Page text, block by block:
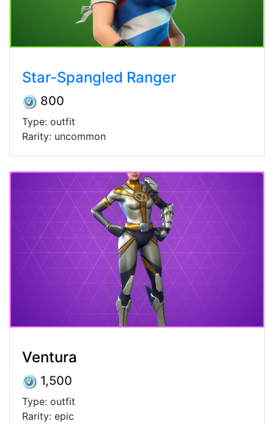
Star-Spangled Ranger
800
Type: outfit
Rarity: uncommon
Ventura
1,500
Type: outfit
Rarity: epic